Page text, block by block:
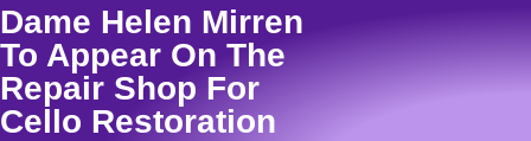
Dame Helen Mirren
To Appear On The
Repair Shop For
Cello Restoration